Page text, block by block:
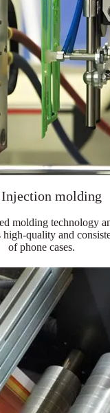
molding
molding technology
high-quality and
of phone cases.